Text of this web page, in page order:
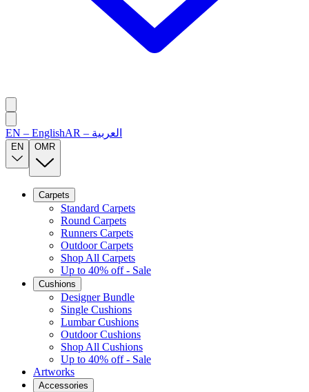
EN – EnglishAR – العربية
EN OMR
Carpets
Standard Carpets
Round Carpets
Runners Carpets
Outdoor Carpets
Shop All Carpets
Up to 40% off - Sale
Cushions
Designer Bundle
Single Cushions
Lumbar Cushions
Outdoor Cushions
Shop All Cushions
Up to 40% off - Sale
Artworks
Accessories